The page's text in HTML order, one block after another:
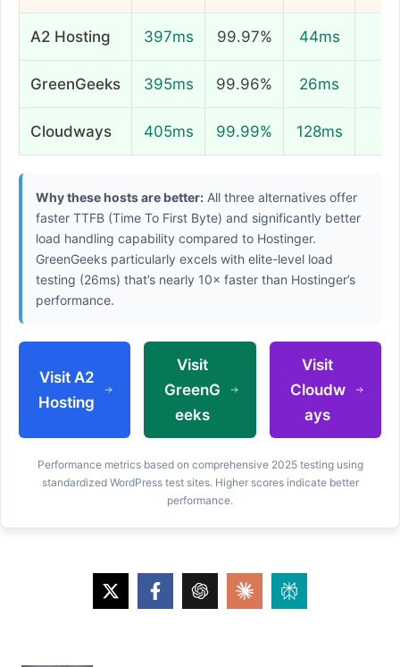
A2 Hosting 397ms 99.97% 44ms
GreenGeeks 395ms 99.96% 26ms
Cloudways 405ms 99.99% 128ms
Why these hosts are better: All three alternatives offer
faster TTFB (Time To First Byte) and significantly better
load handling capability compared to Hostinger.
GreenGeeks particularly excels with elite-level load
testing (26ms) that’s nearly 10× faster than Hostinger’s
performance.
Visit A2
Hosting
Visit
GreenG
eeks
Visit
Cloudw
ays
Performance metrics based on comprehensive 2025 testing using
standardized WordPress test sites. Higher scores indicate better
performance.